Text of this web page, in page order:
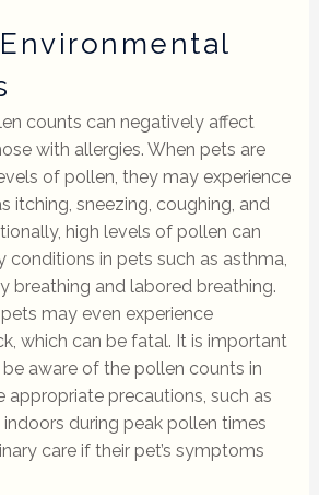
counts can negatively affect
with allergies. When pets are
of pollen, they may experience
itching, sneezing, coughing, and
high levels of pollen can
conditions in pets such as asthma,
breathing and labored breathing.
may even experience
which can be fatal. It is important
aware of the pollen counts in
appropriate precautions, such as
during peak pollen times
care if their pet’s symptoms